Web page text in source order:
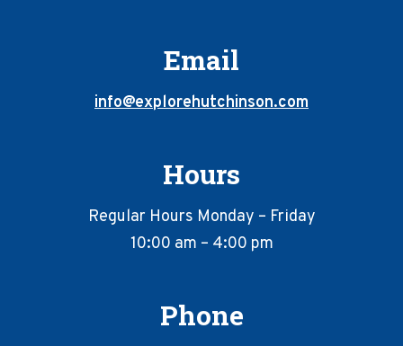
Email
info@explorehutchinson.com
Hours
Regular Hours Monday – Friday
10:00 am – 4:00 pm
Phone